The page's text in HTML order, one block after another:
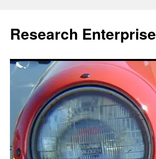
content
Research Enterprise